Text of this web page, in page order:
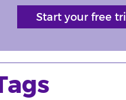
Start your free